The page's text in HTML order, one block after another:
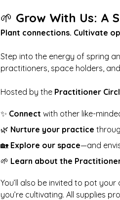
🌱 Grow With Us: A
Plant connections. Cultivate
Step into the energy of spring
practitioners, space holders,
Hosted by the Practitioner
✨ Connect with other like-
🌿 Nurture your practice
🏡 Explore our space—and
🌱 Learn about the
You’ll also be invited to pot
you’re cultivating. All supplies